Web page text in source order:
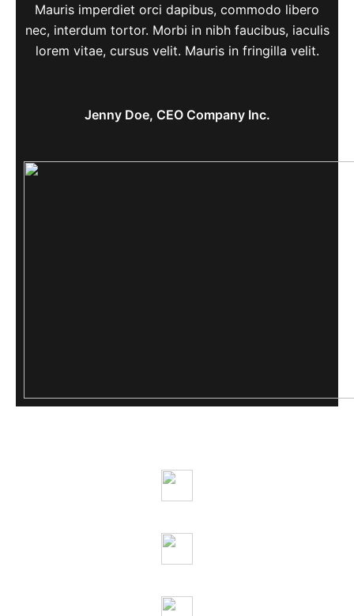
Mauris imperdiet orci dapibus, commodo libero
nec, interdum tortor. Morbi in nibh faucibus, iaculis
lorem vitae, cursus velit. Mauris in fringilla velit.
Jenny Doe, CEO Company Inc.